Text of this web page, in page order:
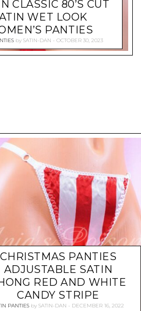
CLASSIC 80’S CUT
WET LOOK
PANTIES
by SATIN-DAN OCTOBER 30, 2023
CHRISTMAS PANTIES
ADJUSTABLE SATIN
RED AND WHITE
CANDY STRIPE
PANTIES bySATIN-DAN DECEMBER 16, 2022